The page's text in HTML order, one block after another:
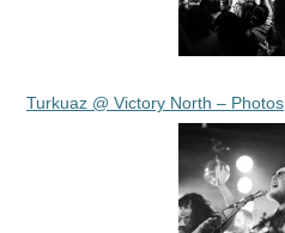
Turkuaz @ Victory North – Photos